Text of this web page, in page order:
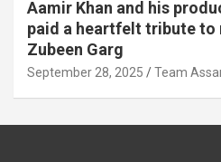
Aamir Khan and his
paid a heartfelt tribute to
Zubeen Garg
September 28, 2025 Team